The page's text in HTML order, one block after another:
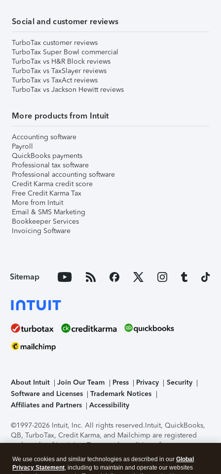
Social and customer reviews
TurboTax customer reviews
TurboTax Super Bowl commercial
TurboTax vs H&R Block reviews
TurboTax vs TaxSlayer reviews
TurboTax vs TaxAct reviews
TurboTax vs Jackson Hewitt reviews
More products from Intuit
Accounting software
Payroll
QuickBooks payments
Professional tax software
Professional accounting software
Credit Karma credit score
Free Credit Karma Tax
More from Intuit
Email & SMS Marketing
Bookkeeper Services
Invoicing Software
Sitemap
About Intuit Join Our Team Press Privacy
Security
Software and Licenses
Trademark Notices
Affiliates and Partners
Accessibility
©1997-2026 Intuit, Inc. All rights reserved.Intuit, QuickBooks,
QB, TurboTax, Credit Karma, and Mailchimp are registered
trademarks of Intuit Inc. Terms and conditions, features,
support, pricing, and service options subject to change
without notice.Security Certification of the TurboTax Online
We use cookies and similar technologies as described in our Global
Privacy Statement, including to maintain and operate our websites